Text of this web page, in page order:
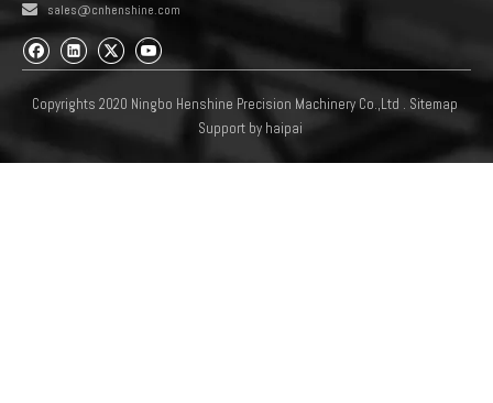
 sales@cnhenshine.com
Copyrights 2020 Ningbo Henshine Precision Machinery Co.,Ltd . Sitemap
Support by haipai